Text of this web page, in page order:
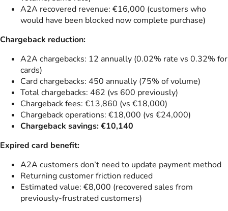
A2A recovered revenue: €16,000 (customers who
would have been blocked now complete purchase)
Chargeback reduction:
A2A chargebacks: 12 annually (0.02% rate vs 0.32% for
cards)
Card chargebacks: 450 annually (75% of volume)
Total chargebacks: 462 (vs 600 previously)
Chargeback fees: €13,860 (vs €18,000)
Chargeback operations: €18,000 (vs €24,000)
Chargeback savings: €10,140
Expired card benefit:
A2A customers don’t need to update payment method
Returning customer friction reduced
Estimated value: €8,000 (recovered sales from
previously-frustrated customers)